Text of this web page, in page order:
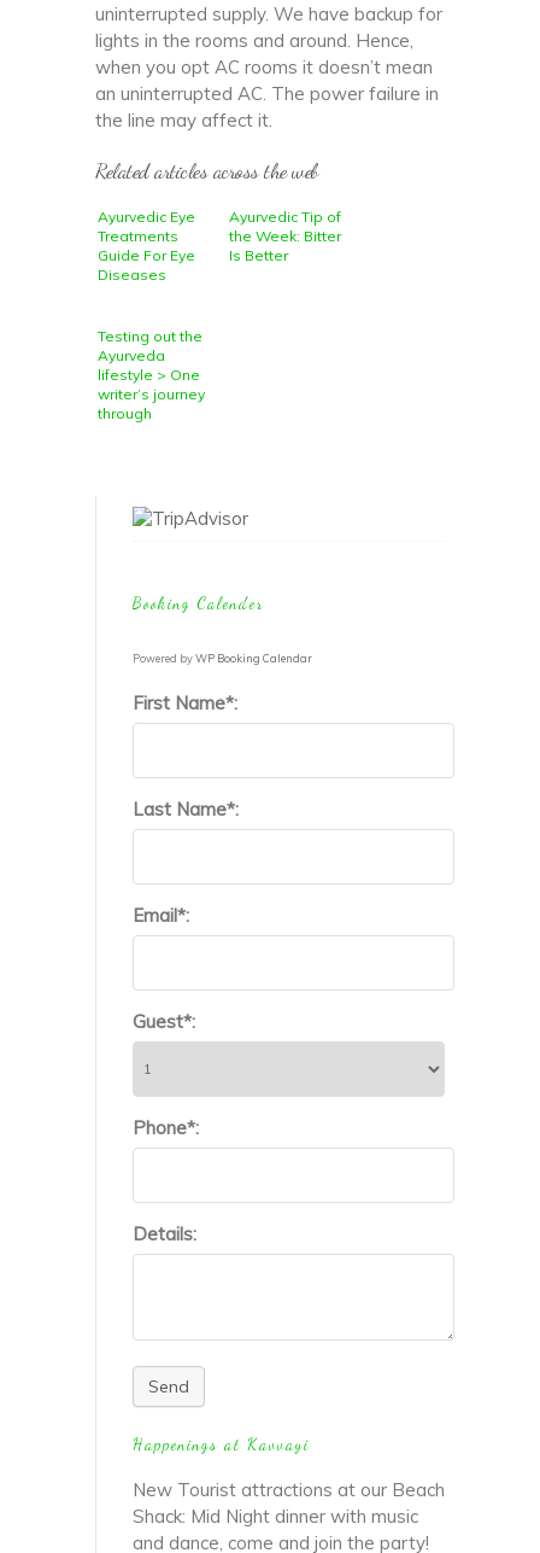
uninterrupted supply. We have backup for
lights in the rooms and around. Hence,
when you opt AC rooms it doesn’t mean
an uninterrupted AC. The power failure in
the line may affect it.
Related articles across the web
Ayurvedic Eye
Treatments
Guide For Eye
Diseases
Ayurvedic Tip of
the Week: Bitter
Is Better
Testing out the
Ayurveda
lifestyle > One
writer’s journey
through
poop.
Booking Calender
Powered byWP Booking Calendar
First Name*:
Last Name*:
Email*:
Guest*:
Phone*:
Details:
Send
Happenings at Kavvayi
New Tourist attractions at our Beach
Shack: Mid Night dinner with music
and dance, come and join the party!